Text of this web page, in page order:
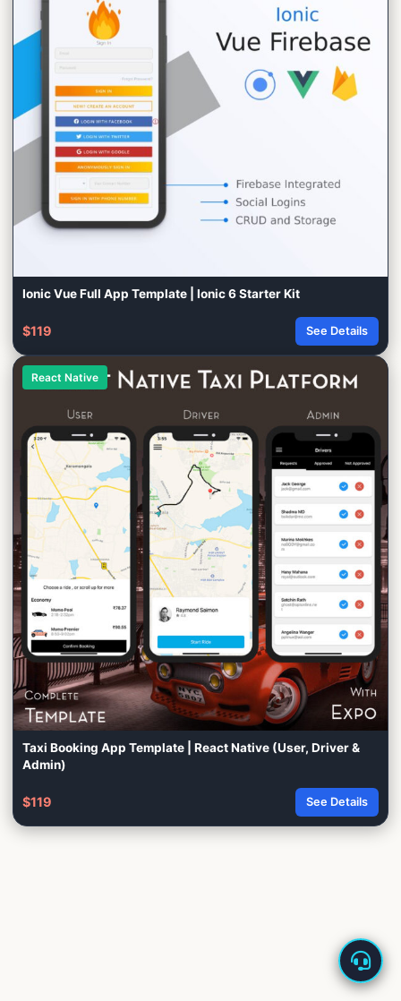
Ionic Vue Full App Template | Ionic 6 Starter Kit
$119 See Details
React Native
Taxi Booking App Template | React Native (User, Driver &
Admin)
$119 See Details